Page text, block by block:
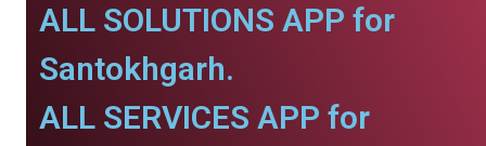
ALL SOLUTIONS APP for
Santokhgarh.
ALL SERVICES APP for